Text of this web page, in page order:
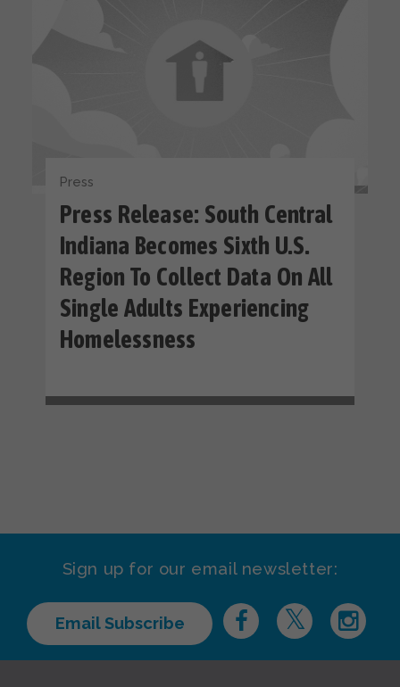
Press
Press Release: South Central
Indiana Becomes Sixth U.S.
Region To Collect Data On All
Single Adults Experiencing
Homelessness
Sign up for our email newsletter:
Email Subscribe